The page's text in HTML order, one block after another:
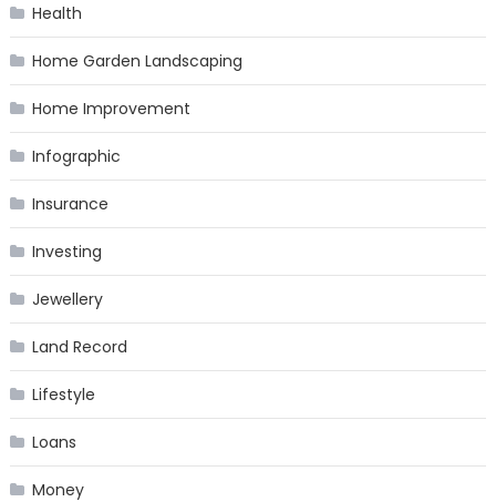
Health
Home Garden Landscaping
Home Improvement
Infographic
Insurance
Investing
Jewellery
Land Record
Lifestyle
Loans
Money